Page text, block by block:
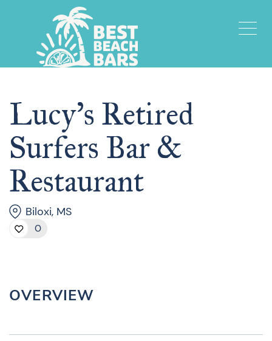
Lucy’s Retired
Surfers Bar &
Restaurant
Biloxi, MS
0
OVERVIEW